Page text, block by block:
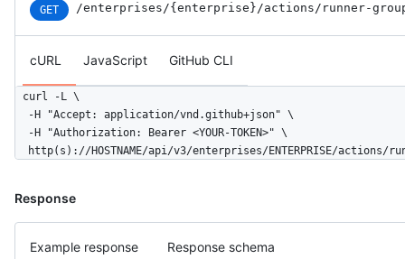
GET /enterprises/{enterprise}/actions/runner-
cURL JavaScript GitHub CLI
curl -L \
  -H "Accept: application/vnd.github+json" \
  -H "Authorization: Bearer <YOUR-TOKEN>" \
http(s)://HOSTNAME/api/v3/enterprises/ENTERPRISE/actions/
Response
Example response Response schema